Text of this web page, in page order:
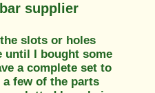
supplier
slots or holes
until I bought some
a complete set to
few of the parts